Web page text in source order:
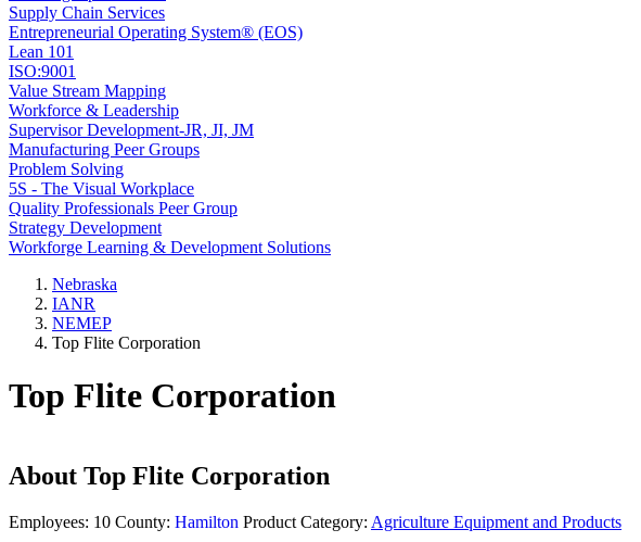
Supply Chain Services
Entrepreneurial Operating System® (EOS)
Lean 101
ISO:9001
Value Stream Mapping
Workforce & Leadership
Supervisor Development-JR, JI, JM
Manufacturing Peer Groups
Problem Solving
5S - The Visual Workplace
Quality Professionals Peer Group
Strategy Development
Workforge Learning & Development Solutions
Nebraska
IANR
NEMEP
Top Flite Corporation
Top Flite Corporation
About Top Flite Corporation
Employees: 10 County: Hamilton Product Category: Agriculture Equipment and Products